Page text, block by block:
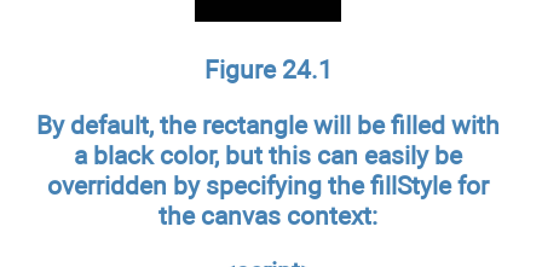
Figure 24.1
By default, the rectangle will be filled with
a black color, but this can easily be
overridden by specifying the fillStyle for
the canvas context: